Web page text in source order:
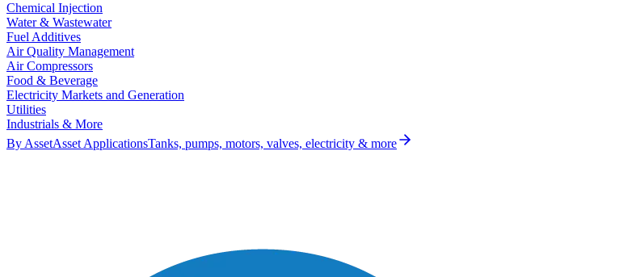
Chemical Injection
Water & Wastewater
Fuel Additives
Air Quality Management
Air Compressors
Food & Beverage
Electricity Markets and Generation
Utilities
Industrials & More
By AssetAsset ApplicationsTanks, pumps, motors, valves, electricity & more